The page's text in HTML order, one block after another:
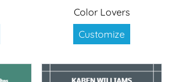
Color Lovers
Customize